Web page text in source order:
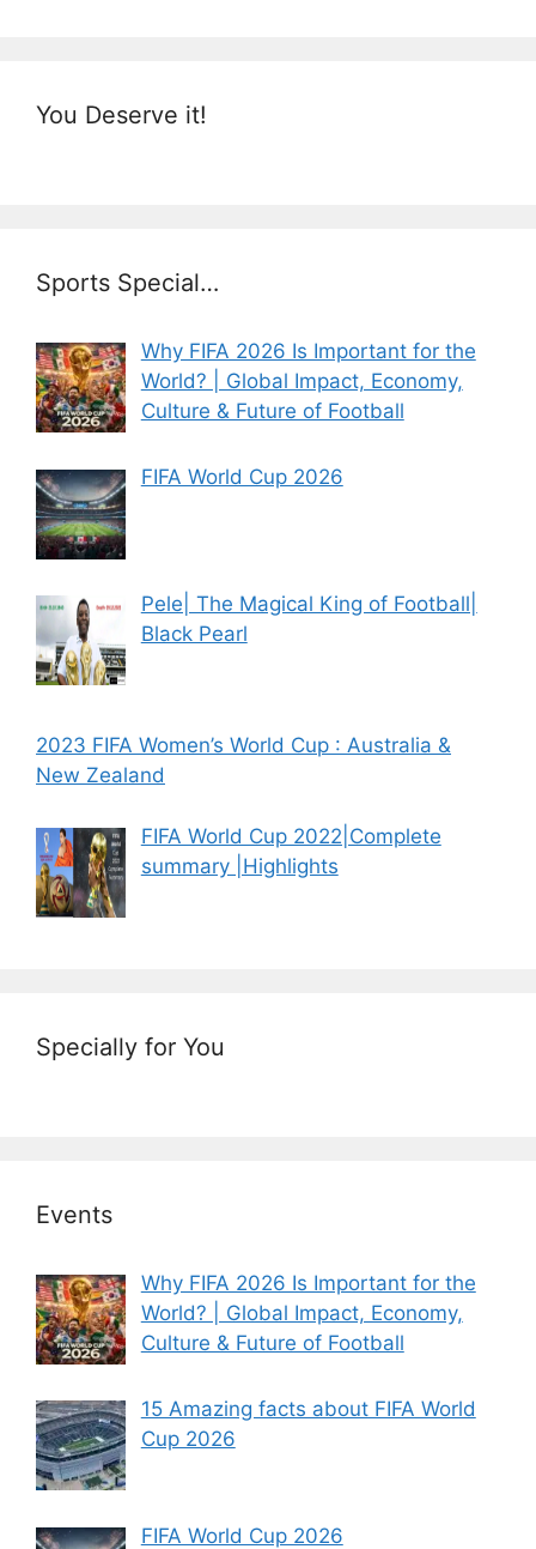
You Deserve it!
Sports Special…
Why FIFA 2026 Is Important for the
World? | Global Impact, Economy,
Culture & Future of Football
FIFA World Cup 2026
Pele| The Magical King of Football|
Black Pearl
2023 FIFA Women’s World Cup : Australia &
New Zealand
FIFA World Cup 2022|Complete
summary |Highlights
Specially for You
Events
Why FIFA 2026 Is Important for the
World? | Global Impact, Economy,
Culture & Future of Football
15 Amazing facts about FIFA World
Cup 2026
FIFA World Cup 2026